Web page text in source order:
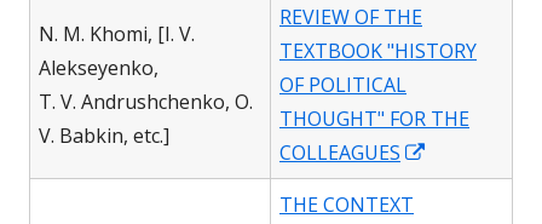
a
new
window
N. M. Khomi, [I. V.
Alekseyenko,
T. V. Andrushchenko, O.
V. Babkin, etc.]
REVIEW OF THE
TEXTBOOK "HISTORY
OF POLITICAL
THOUGHT" FOR THE
COLLEAGUES
in
THE CONTEXT